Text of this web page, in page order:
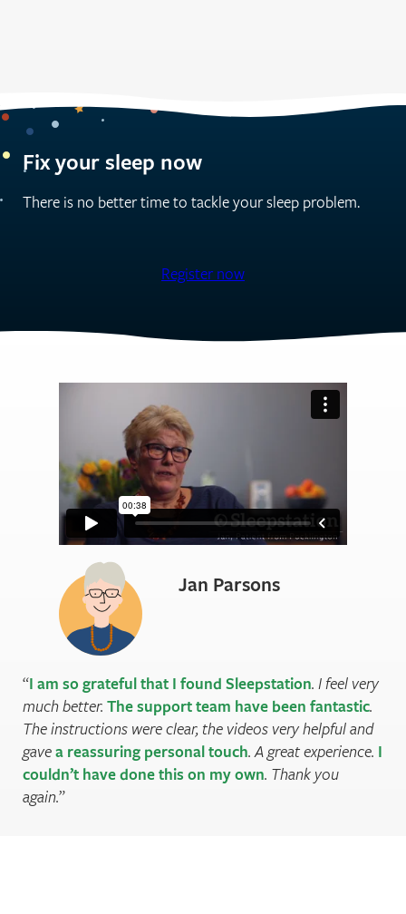
Fix your sleep now
There is no better time to tackle your sleep problem.
Register now
Jan Parsons
I am so grateful that I found Sleepstation. I feel very
much better. The support team have been fantastic.
The instructions were clear, the videos very helpful and
gavea reassuring personal touch. A great experience. I
couldn’t have done this on my own. Thank you
again.